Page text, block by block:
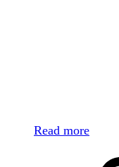
Read more